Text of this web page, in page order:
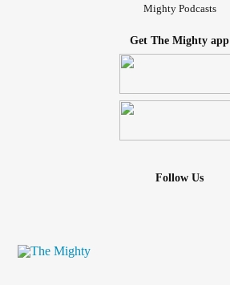
Mighty Podcasts
Get The Mighty app
Follow Us